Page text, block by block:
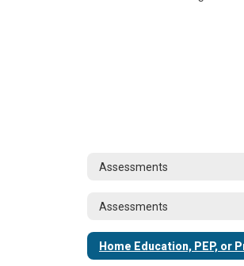
Assessments
Assessments